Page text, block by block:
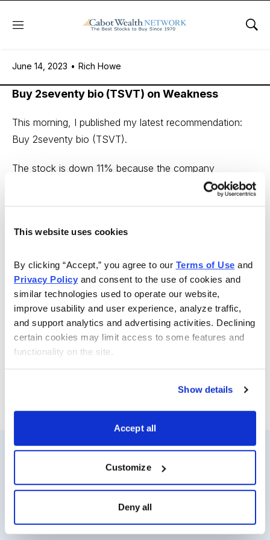
This website uses cookies
By clicking “Accept,” you agree to our Terms of Use
Privacy Policy and consent to the use of cookies and
similar technologies used to operate our website,
improve usability and user experience, analyze traffic,
and support analytics and advertising activities. Declining
certain cookies may limit access to some features and
functionality on the site.
Show details
Accept all
Customize
Deny all
Menu
June 14, 2023
June 14, 2023 • Rich Howe
Buy 2seventy bio (TSVT) on Weakness
This morning, I published my latest recommendation:
Buy 2seventy bio (TSVT).
The stock is down 11% because the company
announced that it paused a trial of one of its pipeline
While this is sad news on a personal level, it doesn’t
Why?
Because my valuation doesn’t include any “credit” for
the pipeline, yet I see almost 200% upside.
Therefore, I would use weakness as a buying
opportunity (I did).
Glossary
About Us
Media Inquiries